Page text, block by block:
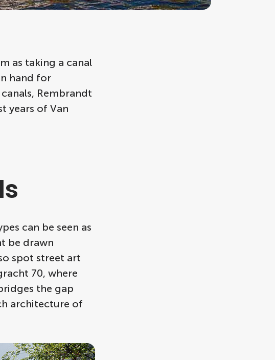
as taking a canal
hand for
Rembrandt
years of Van
can be seen as
be drawn
spot street art
70, where
the gap
architecture of